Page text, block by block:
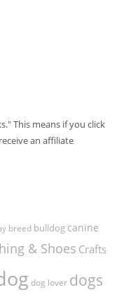
This means if you click
an affiliate
breed bulldog canine
& Shoes Crafts
dog lover dogs